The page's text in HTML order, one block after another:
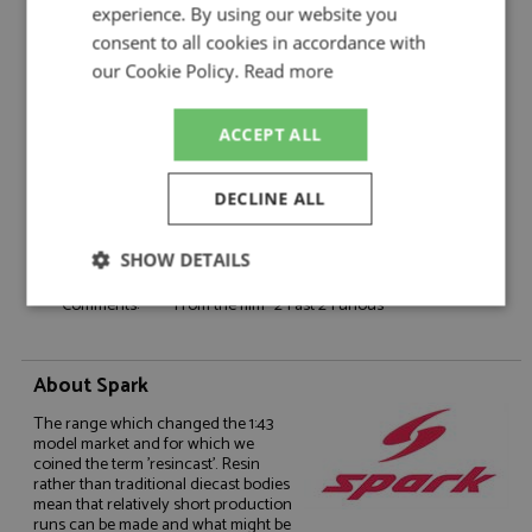
Product Type: Resincast
Scale:
1:18
Event:
Road
O'Connor B
-
-
Release Date:
Due: 07/2026
Weight:
5500 grams
Comments:
From the film "2 Fast 2 Furious"
About Spark
The range which changed the 1:43
model market and for which we
coined the term 'resincast'. Resin
rather than traditional diecast bodies
mean that relatively short production
runs can be made and what might be
experience. By using our website you
consent to all cookies in accordance with
our Cookie Policy. Read more
ACCEPT ALL
DECLINE ALL
SHOW DETAILS
Strictly
Performance Targeting
Functionality